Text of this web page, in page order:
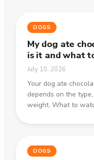
DOGS
My dog ate
is it and what
July 10, 2026
Your dog ate
depends on the
weight. What to
DOGS